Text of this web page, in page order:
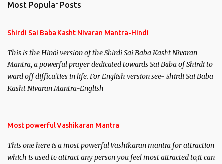
Most Popular Posts
Shirdi Sai Baba Kasht Nivaran Mantra-Hindi
This is the Hindi version of the Shirdi Sai Baba Kasht Nivaran
Mantra, a powerful prayer dedicated towards Sai Baba of Shirdi to
ward off difficulties in life. For English version see- Shirdi Sai Baba
Kasht Nivaran Mantra-English
Most powerful Vashikaran Mantra
This one here is a most powerful Vashikaran mantra for attraction
which is used to attract any person you feel most attracted to,it can